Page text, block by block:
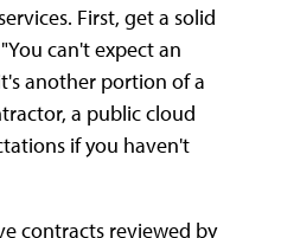
First, get a solid
can't expect an
another portion of a
a public cloud
if you haven't
contracts reviewed by